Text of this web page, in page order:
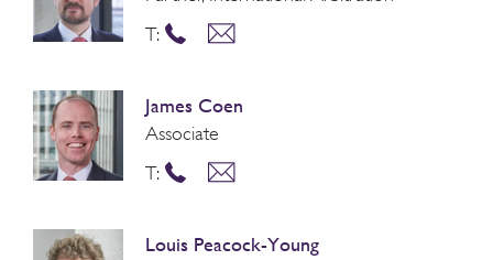
T:
James Coen
Associate
T:
Louis Peacock-Young